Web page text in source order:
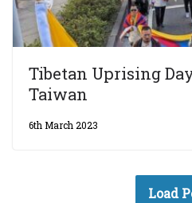
Tibetan Uprising
Taiwan
6th March 2023
Load